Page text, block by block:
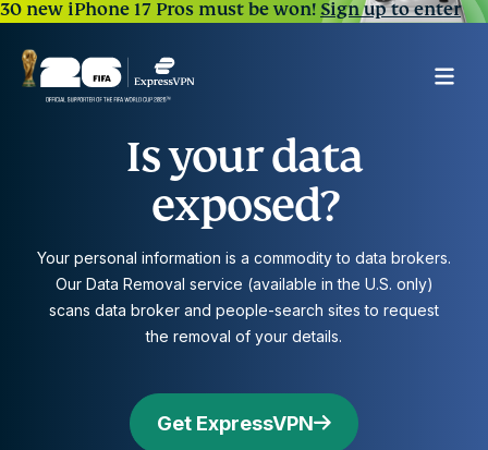
30 new iPhone 17 Pros must be won!Sign up to enter
Is your data
exposed?
Your personal information is a commodity to data brokers.
Our Data Removal service (available in the U.S. only)
scans data broker and people-search sites to request
the removal of your details.
Get ExpressVPN